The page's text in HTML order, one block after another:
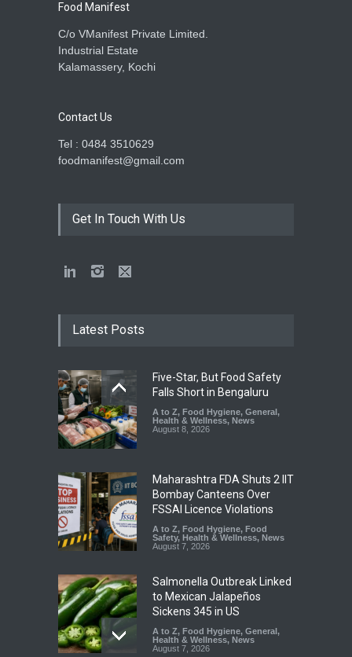
Food Manifest
C/o VManifest Private Limited.
Industrial Estate
Kalamassery, Kochi
Contact Us
Tel : 0484 3510629
foodmanifest@gmail.com
Get In Touch With Us
Latest Posts
Five-Star, But Food Safety
Falls Short in Bengaluru
A to Z, Food Hygiene, General ,
Health & Wellness, News
August 8, 2026
Maharashtra FDA Shuts 2 IIT
Bombay Canteens Over
FSSAI Licence Violations
A to Z, Food Hygiene, Food
Safety, Health & Wellness, News
August 7, 2026
Salmonella Outbreak Linked
to Mexican Jalapeños
Sickens 345 in US
A to Z, Food Hygiene, General ,
Health & Wellness, News
August 7, 2026